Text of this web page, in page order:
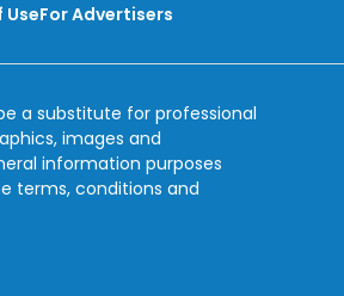
UseFor Advertisers
a substitute for professional
images and
information purposes
terms, conditions and